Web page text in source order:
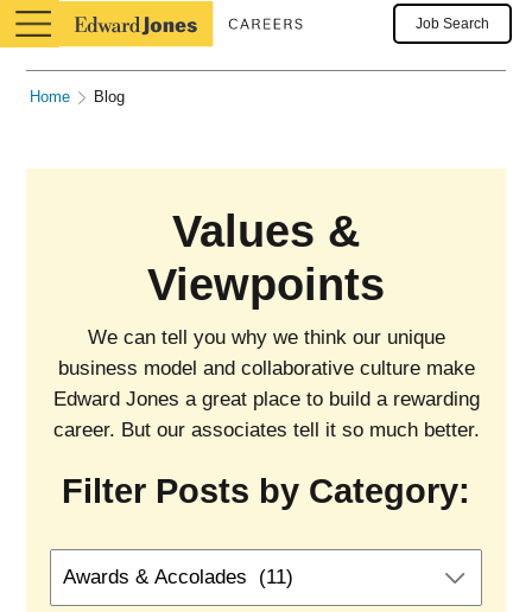
Job Search
Home Blog
Values &
Viewpoints
We can tell you why we think our unique
business model and collaborative culture make
Edward Jones a great place to build a rewarding
career. But our associates tell it so much better.
Filter Posts by Category:
by
blog